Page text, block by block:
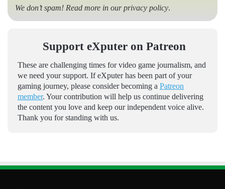
We don’t spam! Read more in ourprivacy policy.
Support eXputer on Patreon
These are challenging times for video game journalism, and
we need your support. If eXputer has been part of your
gaming journey, please consider becoming a Patreon
member. Your contribution will help us continue delivering
the content you love and keep our independent voice alive.
Thank you for standing with us.